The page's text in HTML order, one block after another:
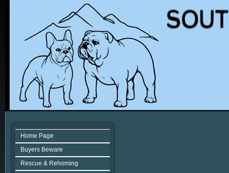
Home Page
Buyers Beware
Rescue & Rehoming